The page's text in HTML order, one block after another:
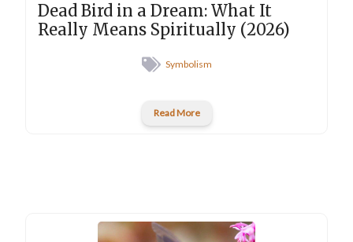
Dead Bird in a Dream: What It
Really Means Spiritually (2026)
Symbolism
Read More